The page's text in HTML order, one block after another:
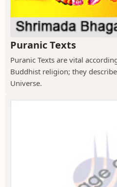
Puranic Texts
Puranic Texts are vital
Buddhist religion; they
Universe.